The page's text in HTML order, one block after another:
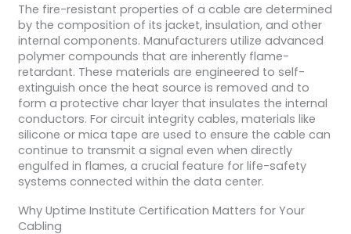
The fire-resistant properties of a cable are determined
by the composition of its jacket, insulation, and other
internal components. Manufacturers utilize advanced
polymer compounds that are inherently flame-
retardant. These materials are engineered to self-
extinguish once the heat source is removed and to
form a protective char layer that insulates the internal
conductors. For circuit integrity cables, materials like
silicone or mica tape are used to ensure the cable can
continue to transmit a signal even when directly
engulfed in flames, a crucial feature for life-safety
systems connected within the data center.
Why Uptime Institute Certification Matters for Your
Cabling